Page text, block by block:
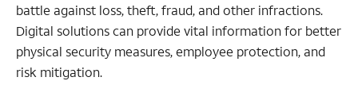
battle against loss, theft, fraud, and other infractions.
Digital solutions can provide vital information for better
physical security measures, employee protection, and
risk mitigation.